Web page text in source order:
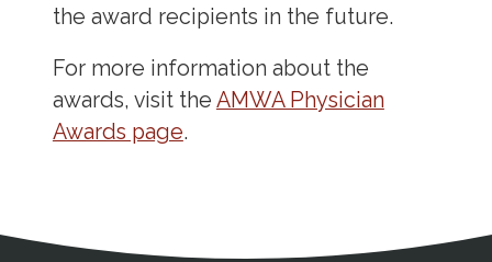
the award recipients in the future.
For more information about the
awards, visit the AMWA Physician
Awards page.
Contact
Copyright and